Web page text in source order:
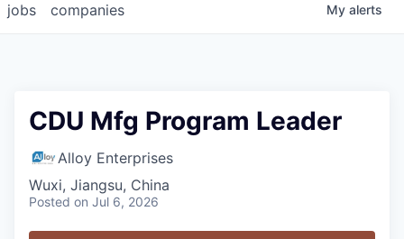
jobs companies My alerts
CDU Mfg Program Leader
Alloy Enterprises
Wuxi, Jiangsu, China
Posted on Jul 6, 2026